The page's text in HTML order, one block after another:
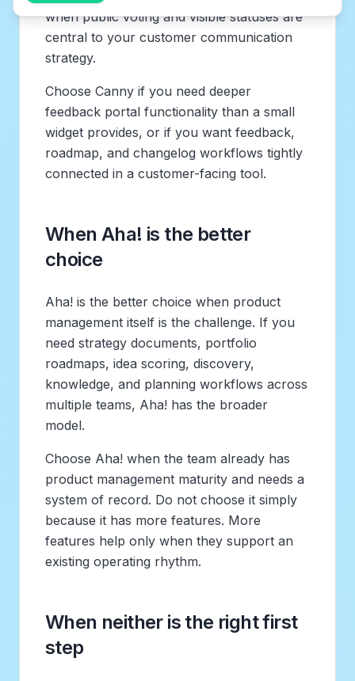
when public voting and visible statuses are
central to your customer communication
strategy.
Choose Canny if you need deeper
feedback portal functionality than a small
widget provides, or if you want feedback,
roadmap, and changelog workflows tightly
connected in a customer-facing tool.
When Aha! is the better
choice
Aha! is the better choice when product
management itself is the challenge. If you
need strategy documents, portfolio
roadmaps, idea scoring, discovery,
knowledge, and planning workflows across
multiple teams, Aha! has the broader
model.
Choose Aha! when the team already has
product management maturity and needs a
system of record. Do not choose it simply
because it has more features. More
features help only when they support an
existing operating rhythm.
When neither is the right first
step